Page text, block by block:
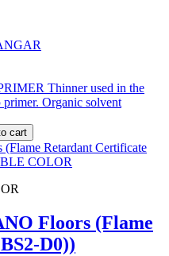
Thinner used in the
Organic solvent
cart
Floors (Flame
D0))